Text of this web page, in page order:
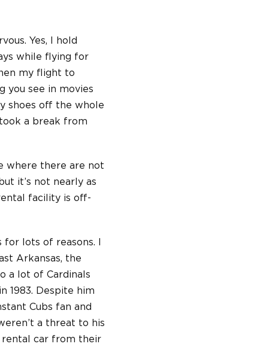
Yes, I hold
while flying for
my flight to
you see in movies
shoes off the whole
a break from
where there are not
it’s not nearly as
facility is off-
for lots of reasons. I
Arkansas, the
a lot of Cardinals
1983. Despite him
Cubs fan and
a threat to his
rental car from their